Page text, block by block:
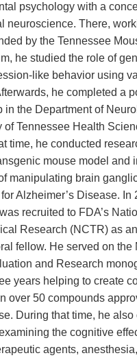
psychology with a
neuroscience. There,
by the Tennessee
he studied the role of
like behavior using
he completed a
in the Department of
of Tennessee Health
time, he conducted
mouse model and
manipulating brain
Alzheimer’s Disease. In
recruited to FDA’s
Research (NCTR) as
fellow. He served on the
and Research
years helping to create
over 50 compounds
During that time, he also
the cognitive
agents,